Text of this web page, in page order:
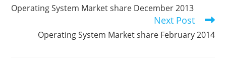
articles
Operating System Market share December 2013
Next Post
Operating System Market share February 2014